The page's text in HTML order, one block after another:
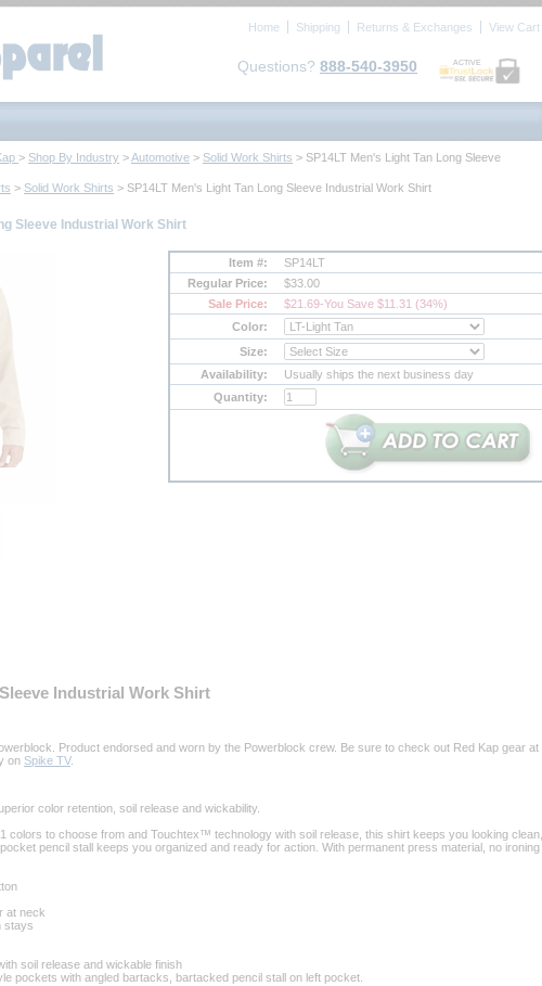
Home Shipping Returns & Exchanges View Cart
Questions? 888-540-3950 ACTIVE
> Shop By Industry >Automotive > Solid Work Shirts > SP14LT Men's Light Tan Long Sleeve
> Solid Work Shirts > SP14LT Men's Light Tan Long Sleeve Industrial Work Shirt
Sleeve Industrial Work Shirt
Item #:
SP14LT
Regular Price:
$33.00
Sale Price:
$21.69-You Save $11.31 (34%)
Color:
Size:
Availability:
Usually ships the next business day
Quantity:
Industrial Work Shirt
Product endorsed and worn by the Powerblock crew. Be sure to check out Red Kap gear at
on Spike TV.
color retention, soil release and wickability.
colors to choose from and Touchtex™ technology with soil release, this shirt keeps you looking clean,
pencil stall keeps you organized and ready for action. With permanent press material, no ironing
at neck
stays
soil release and wickable finish
pockets with angled bartacks, bartacked pencil stall on left pocket.